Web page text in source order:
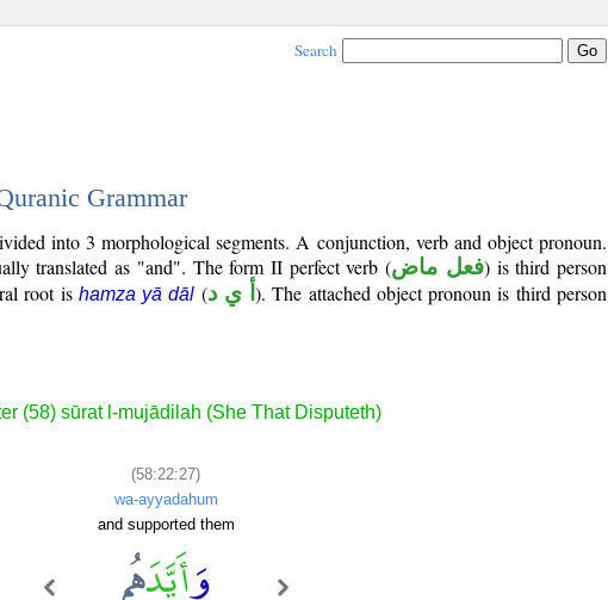
Search
Grammar
into 3 morphological segments. A conjunction, verb and object pronoun.
translated as "and". The form II perfect verb (فعل ماض) is third person
root is hamza yā dāl (أ ي د). The attached object pronoun is third person
(58) sūrat l-mujādilah (She That Disputeth)
(58:22:27)
wa-ayyadahum
and supported them